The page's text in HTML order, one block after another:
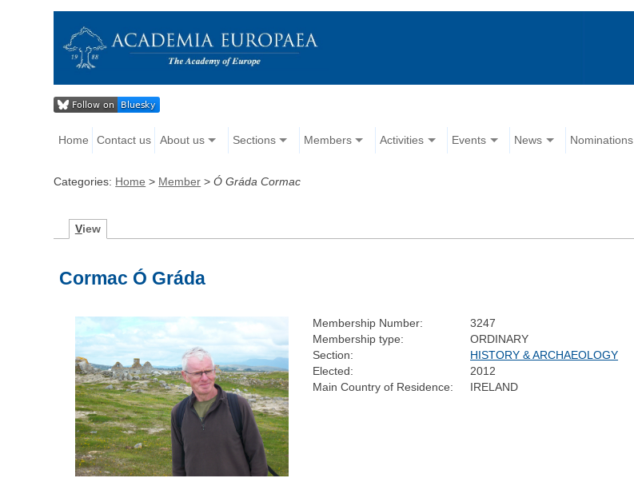
Home Contact us About us Sections Members Activities Events News Nominations
Categories: Home > Member >Ó Gráda Cormac
View
Cormac Ó Gráda
Membership Number:
3247
Membership type:
ORDINARY
Section:
HISTORY & ARCHAEOLOGY
Elected:
2012
Main Country of Residence:
IRELAND